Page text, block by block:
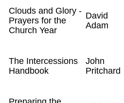
Clouds and Glory -
Prayers for the
Church Year
David
Adam
The Intercessions
Handbook
John
Pritchard